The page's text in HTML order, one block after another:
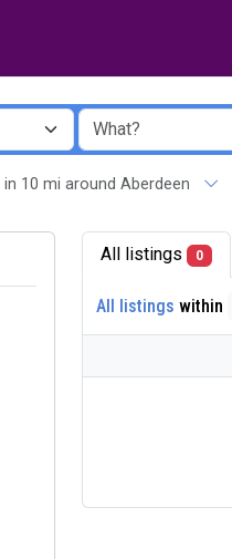
in 10 mi around Aberdeen
All listings 0
All listings within